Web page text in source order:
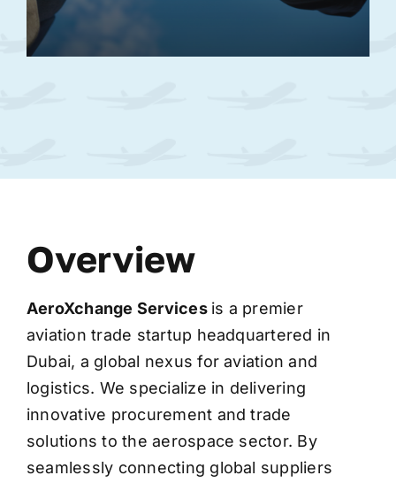
Overview
AeroXchange Services is a premier
aviation trade startup headquartered in
Dubai, a global nexus for aviation and
logistics. We specialize in delivering
innovative procurement and trade
solutions to the aerospace sector. By
seamlessly connecting global suppliers